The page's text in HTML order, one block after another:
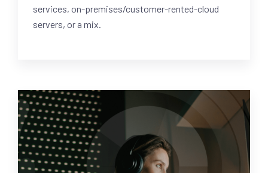
services, on-premises/customer-rented-cloud
servers, or a mix.